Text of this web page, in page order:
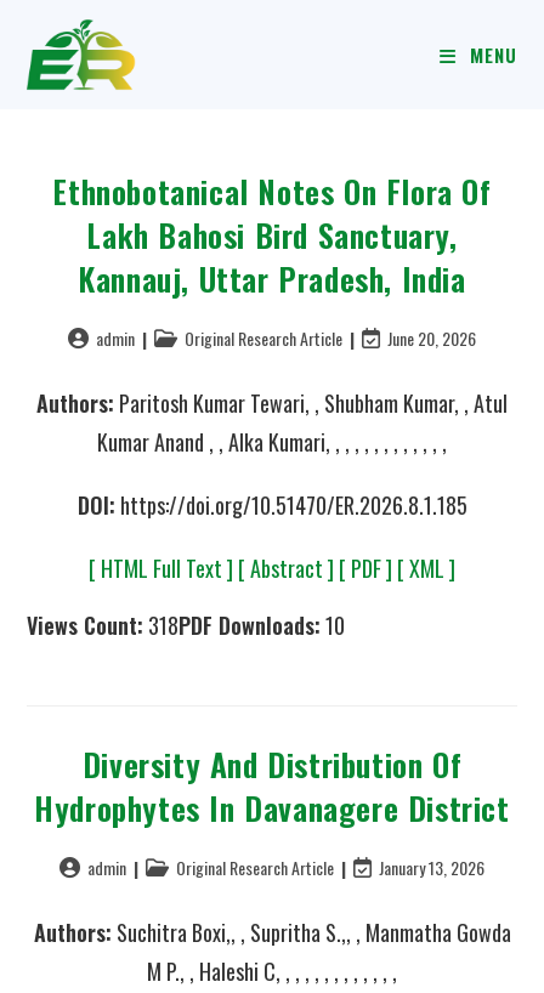
MENU
Ethnobotanical Notes On Flora Of
Lakh Bahosi Bird Sanctuary,
Kannauj, Uttar Pradesh, India
admin Original Research Article June 20, 2026
Authors: Paritosh Kumar Tewari, , Shubham Kumar, , Atul
Kumar Anand , , Alka Kumari, , , , , , , , , , , , ,
DOI: https://doi.org/10.51470/ER.2026.8.1.185
[ HTML Full Text ] [ Abstract ] [ PDF ] [ XML ]
Views Count: 318PDF Downloads:10
Diversity And Distribution Of
Hydrophytes In Davanagere District
admin Original Research Article January 13, 2026
Authors: Suchitra Boxi,, , Supritha S.,, , Manmatha Gowda
M P., , Haleshi C, , , , , , , , , , , , ,